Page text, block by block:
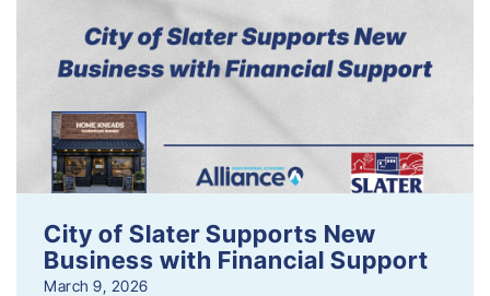
City of Slater Supports New
Business with Financial Support
March 9, 2026